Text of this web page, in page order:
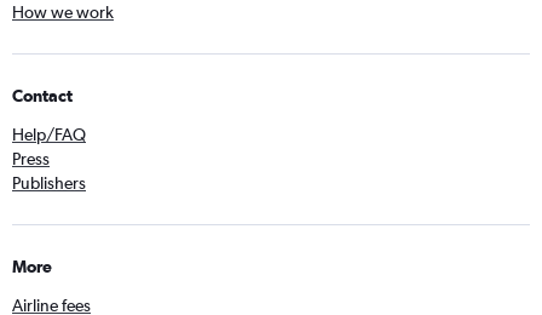
How we work
Contact
Help/FAQ
Press
Publishers
More
Airline fees